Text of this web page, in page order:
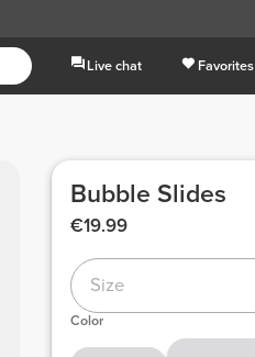
Live chat Favorites
Bubble Slides
€19.99
Size
Color